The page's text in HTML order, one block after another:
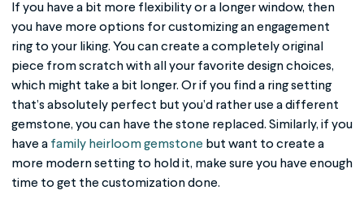
If you have a bit more flexibility or a longer window, then
you have more options for customizing an engagement
ring to your liking. You can create a completely original
piece from scratch with all your favorite design choices,
which might take a bit longer. Or if you find a ring setting
that’s absolutely perfect but you’d rather use a different
gemstone, you can have the stone replaced. Similarly, if you
have a family heirloom gemstone but want to create a
more modern setting to hold it, make sure you have enough
time to get the customization done.